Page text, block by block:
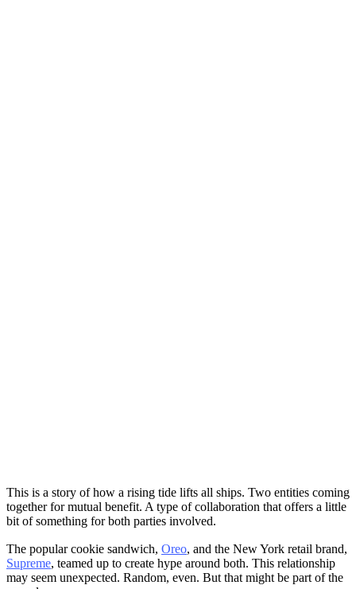
This is a story of how a rising tide lifts all ships. Two entities coming
together for mutual benefit. A type of collaboration that offers a little
bit of something for both parties involved.
The popular cookie sandwich, Oreo, and the New York retail brand,
Supreme, teamed up to create hype around both. This relationship
may seem unexpected. Random, even. But that might be part of the